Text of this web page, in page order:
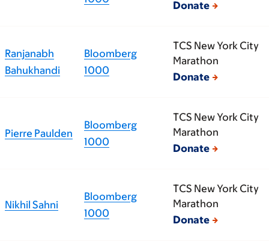
Donate
Ranjanabh
Bahukhandi
Bloomberg
1000
TCS New York City
Marathon
Donate
Pierre Paulden
Bloomberg
1000
TCS New York City
Marathon
Donate
Nikhil Sahni
Bloomberg
1000
TCS New York City
Marathon
Donate